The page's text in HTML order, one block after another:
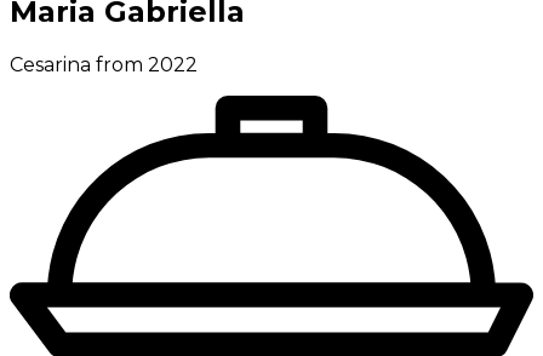
Maria Gabriella
Cesarina from 2022